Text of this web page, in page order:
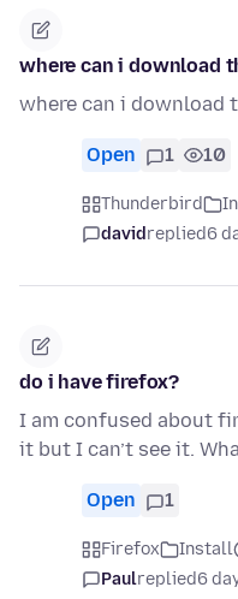
where can i download
where can i download
Open 1 10
Thunderbird
davidreplied6
do i have firefox?
I am confused about
it but I can’t see it.
Open 1
Firefox Install
Paulreplied6